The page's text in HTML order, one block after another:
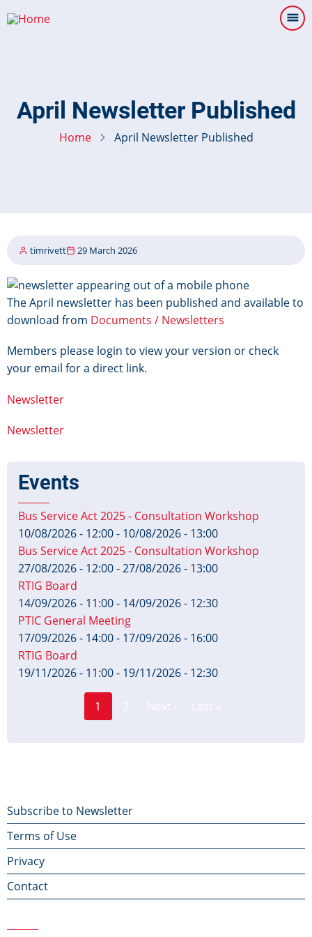
to
April Newsletter Published
Home April Newsletter Published
timrivett 29 March 2026
Image
The April newsletter has been published and available to
download from Documents / Newsletters
Members please login to view your version or check
your email for a direct link.
Newsletter
Newsletter
Events
Bus Service Act 2025 - Consultation Workshop
10/08/2026 - 12:00- 10/08/2026 - 13:00
Bus Service Act 2025 - Consultation Workshop
27/08/2026 - 12:00-27/08/2026 - 13:00
RTIG Board
14/09/2026 - 11:00- 14/09/2026 - 12:30
PTIC General Meeting
17/09/2026 - 14:00- 17/09/2026 - 16:00
RTIG Board
19/11/2026 - 11:00- 19/11/2026 - 12:30
Current
1
Footer
menu
Subscribe to Newsletter
Terms of Use
Privacy
Contact